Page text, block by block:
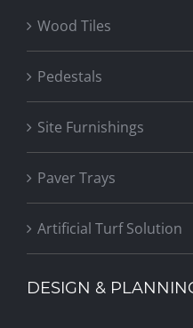
Wood Tiles
Pedestals
Site Furnishings
Paver Trays
Artificial Turf Solution
DESIGN &